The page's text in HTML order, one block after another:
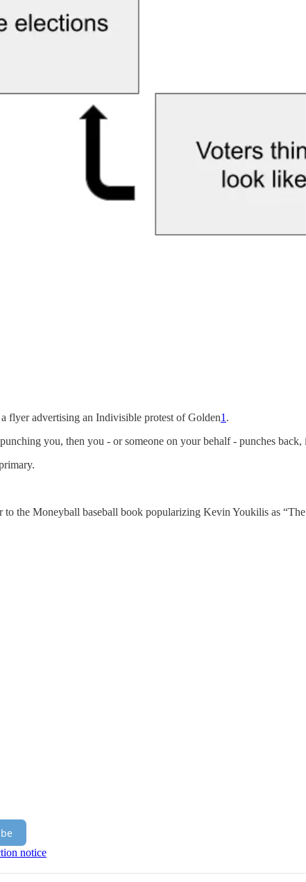
a flyer advertising an Indivisible protest of Golden1 .
you, then you - or someone on your behalf - punches
the Moneyball baseball book popularizing Kevin Youkilis as
notice